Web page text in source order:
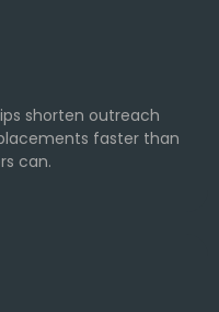
shorten outreach
faster than
can.